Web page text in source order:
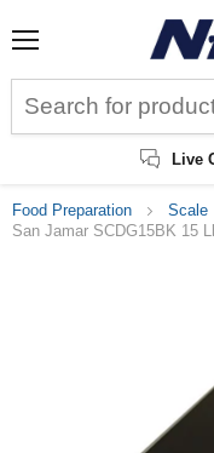
Live
Food Preparation
Scale
San Jamar SCDG15BK 15